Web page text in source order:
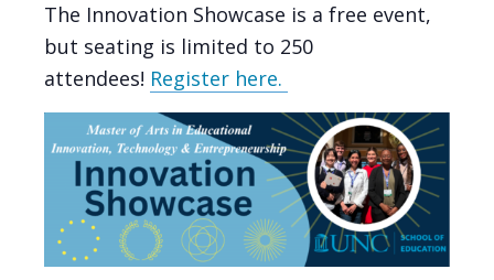
The Innovation Showcase is a free event,
but seating is limited to 250
attendees! Register here.